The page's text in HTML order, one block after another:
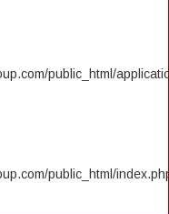
public_html/
public_html/